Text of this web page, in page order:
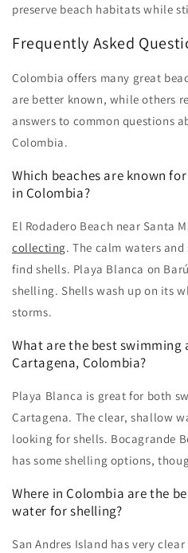
preserve beach habitats while
Frequently Asked
Colombia offers many great
are better known, while others
answers to common questions
Colombia.
Which beaches are known
in Colombia?
El Rodadero Beach near Santa
collecting. The calm waters
find shells. Playa Blanca on
shelling. Shells wash up on its
storms.
What are the best swimming
Cartagena, Colombia?
Playa Blanca is great for both
Cartagena. The clear, shallow
looking for shells. Bocagrande
has some shelling options,
Where in Colombia are the
water for shelling?
San Andres Island has very